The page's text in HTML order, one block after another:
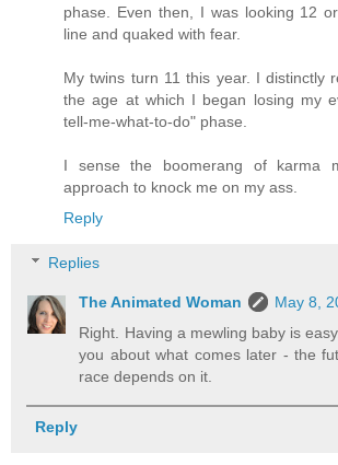
phase. Even then, I was looking 12
line and quaked with fear.
My twins turn 11 this year. I distinctly
the age at which I began losing my
tell-me-what-to-do" phase.
I sense the boomerang of karma
approach to knock me on my ass.
Reply
Replies
The Animated Woman
May 8,
Right. Having a mewling baby is
you about what comes later - the
race depends on it.
Reply